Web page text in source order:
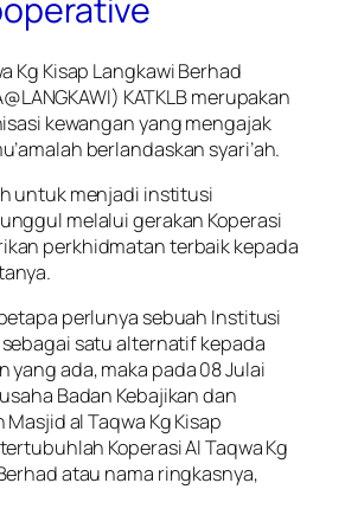
Kg Kisap Langkawi Berhad
KATKLB merupakan
kewangan yang mengajak
berlandaskan syari’ah.
untuk menjadi institusi
melalui gerakan Koperasi
perkhidmatan terbaik kepada
perlunya sebuah Institusi
satu alternatif kepada
yang ada, maka pada 08 Julai
Badan Kebajikan dan
al Taqwa Kg Kisap
Koperasi Al Taqwa Kg
atau nama ringkasnya,